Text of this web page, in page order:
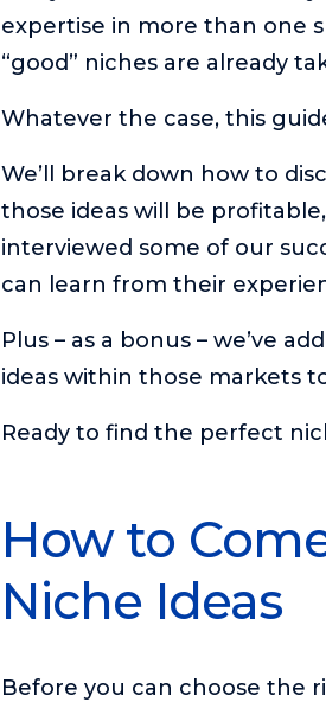
expertise in more than one
“good” niches are already
Whatever the case, this
We’ll break down how to
those ideas will be
interviewed some of our
can learn from their
Plus – as a bonus – we’ve
ideas within those markets
Ready to find the perfect
How to
Niche Ideas
Before you can choose the